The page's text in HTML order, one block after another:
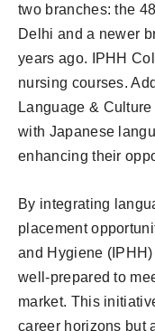
two branches: the
Delhi and a newer
years ago. IPHH
nursing courses.
Language &
with Japanese
enhancing their
By integrating
placement
and Hygiene
well-prepared to
market. This
career horizons but